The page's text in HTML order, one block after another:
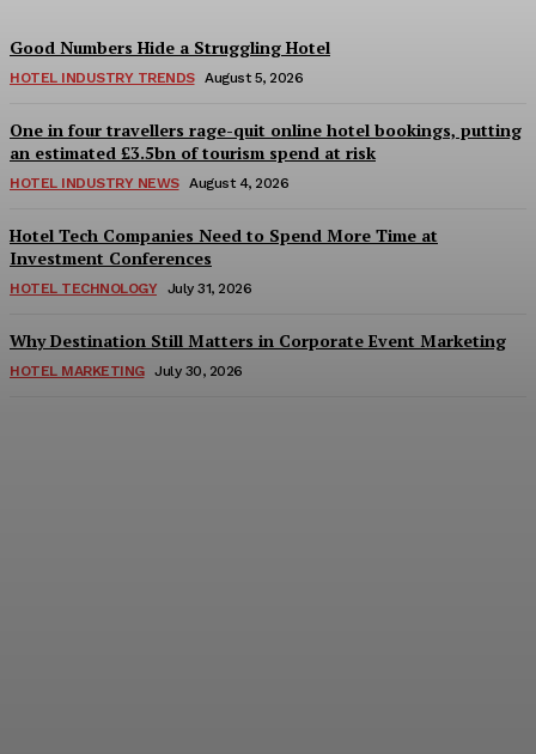
Good Numbers Hide a Struggling Hotel
HOTEL INDUSTRY TRENDS August 5, 2026
One in four travellers rage-quit online hotel bookings, putting
an estimated £3.5bn of tourism spend at risk
HOTEL INDUSTRY NEWS August 4, 2026
Hotel Tech Companies Need to Spend More Time at
Investment Conferences
HOTEL TECHNOLOGY July 31, 2026
Why Destination Still Matters in Corporate Event Marketing
HOTEL MARKETING July 30, 2026